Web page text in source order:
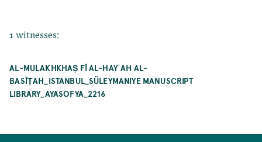
1 witnesses:
AL-MULAKHKHAṢ FĪ AL-HAYʾAH AL-
BASĪṬAH_ISTANBUL_SÜLEYMANIYE MANUSCRIPT
LIBRARY_AYASOFYA_2216